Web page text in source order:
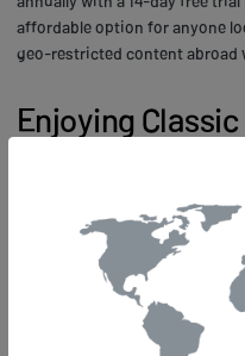
affordable option for anyone
geo-restricted content abroad
Enjoying
Imagine being transported
shoulder pads, and neon
music videos from anywhere
relive the golden age of music
that has been broadcasting